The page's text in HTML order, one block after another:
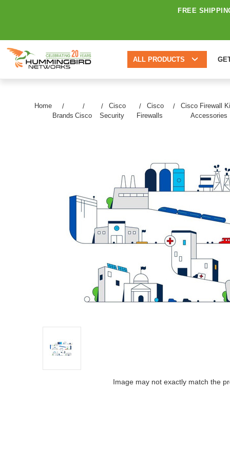
FREE
ALL PRODUCTS
Home
Brands Cisco
Cisco
Security
Cisco
Firewalls
Cisco Firewall
Accessories
Image may not exactly match the